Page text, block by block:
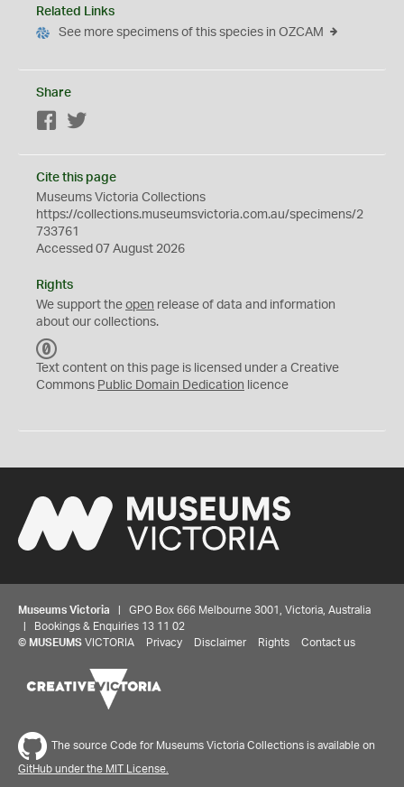
Related Links
See more specimens of this species in OZCAM
Share
Facebook
Cite this page
Museums Victoria Collections
https://collections.museumsvictoria.com.au/specimens/2
733761
Accessed 07 August 2026
Rights
We support the open release of data and information
about our collections.
C
0
Text content on this page is licensed under a Creative
Commons Public Domain Dedication licence
Museums Victoria | GPO Box 666 Melbourne 3001, Victoria, Australia
| Bookings & Enquiries 13 11 02
© MUSEUMS VICTORIA Privacy Disclaimer Rights Contact us
The source Code for Museums Victoria Collections is available on
GitHub under the MIT License.